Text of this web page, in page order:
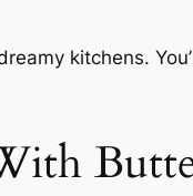
kitchens.